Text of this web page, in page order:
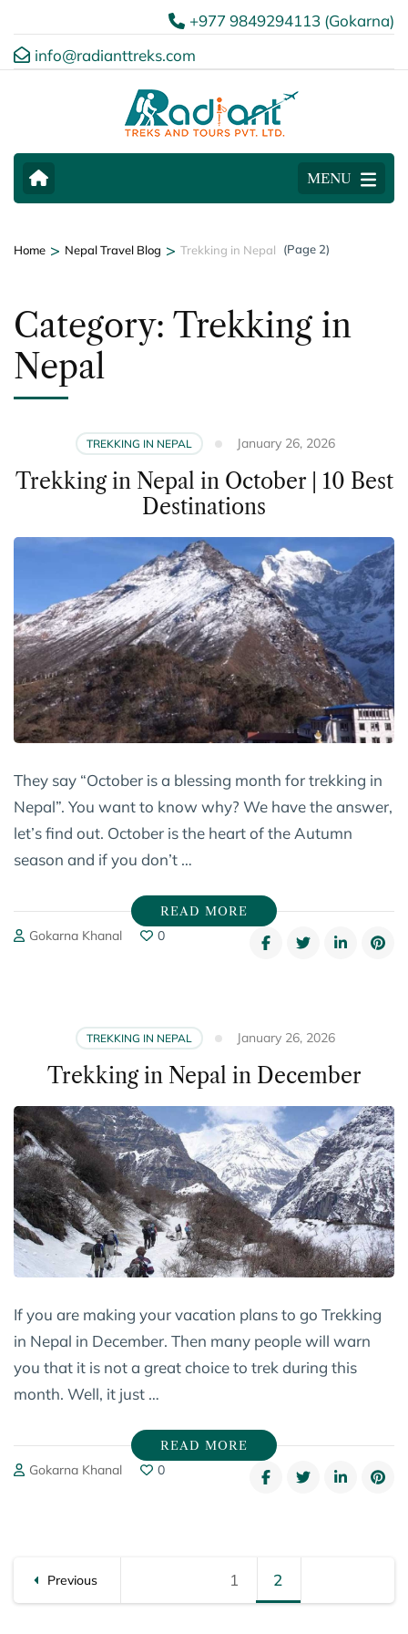
+977 9849294113 (Gokarna)
info@radianttreks.com
MENU
Home > Nepal Travel Blog > Trekking in Nepal (Page 2)
Category: Trekking in
Nepal
TREKKING IN NEPAL January 26, 2026
Trekking in Nepal in October | 10 Best
Destinations
They say “October is a blessing month for trekking in
Nepal”. You want to know why? We have the answer,
let’s find out. October is the heart of the Autumn
season and if you don’t …
READ MORE
Gokarna Khanal 0
TREKKING IN NEPAL January 26, 2026
Trekking in Nepal in December
If you are making your vacation plans to go Trekking
in Nepal in December. Then many people will warn
you that it is not a great choice to trek during this
month. Well, it just …
READ MORE
Gokarna Khanal 0
Previous Page
1 Page
2